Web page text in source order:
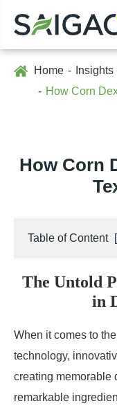
Home Insights
How Corn
How Corn
Table of Content [
The Untold
in
When it comes to
technology,
creating memorable
remarkable